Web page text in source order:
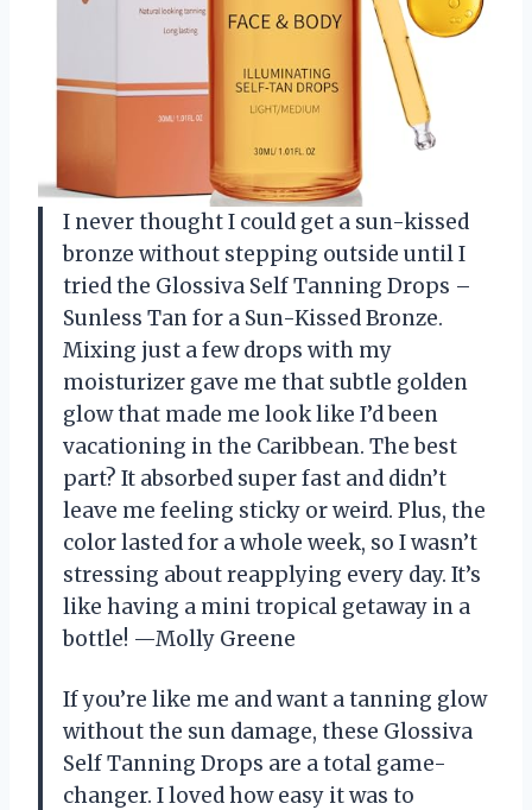
I never thought I could get a sun-kissed
bronze without stepping outside until I
tried the Glossiva Self Tanning Drops –
Sunless Tan for a Sun-Kissed Bronze.
Mixing just a few drops with my
moisturizer gave me that subtle golden
glow that made me look like I’d been
vacationing in the Caribbean. The best
part? It absorbed super fast and didn’t
leave me feeling sticky or weird. Plus, the
color lasted for a whole week, so I wasn’t
stressing about reapplying every day. It’s
like having a mini tropical getaway in a
bottle! —Molly Greene
If you’re like me and want a tanning glow
without the sun damage, these Glossiva
Self Tanning Drops are a total game-
changer. I loved how easy it was to